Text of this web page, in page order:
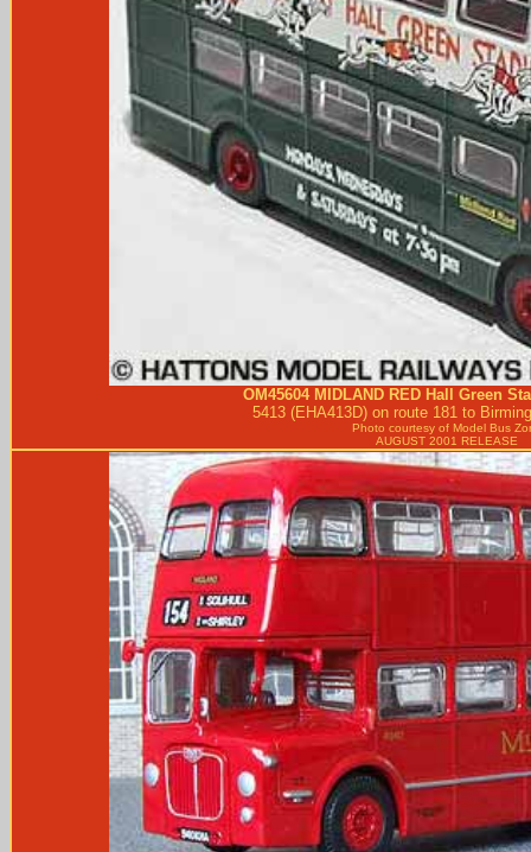
OM45604 MIDLAND RED Hall Green
5413 (EHA413D) on route 181 to
Photo courtesy of Model Bus
AUGUST 2001 RELEASE